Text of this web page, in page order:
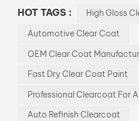
HOT TAGS :
High Gloss
Automotive Clear Coat
OEM Clear Coat
Fast Dry Clear Coat Paint
Professional Clearcoat For
Auto Refinish Clearcoat